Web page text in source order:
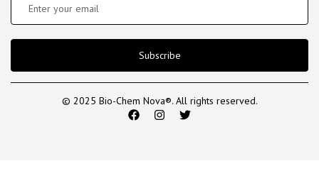
Subscribe
© 2025 Bio-Chem Nova®. All rights reserved.